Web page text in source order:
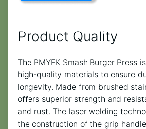
Product Quality
The PMYEK Smash Burger Press
high-quality materials to ensure
longevity. Made from brushed
offers superior strength and
and rust. The laser welding
the construction of the grip